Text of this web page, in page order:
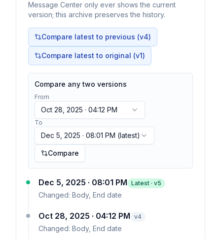
Message Center only ever shows the current
version; this archive preserves the history.
Compare latest to previous (v4)
Compare latest to original (v1)
Compare any two versions
From
Oct 28, 2025 · 04:12 PM
To
Dec 5, 2025 · 08:01 PM (latest)
Compare
Dec 5, 2025 · 08:01 PM Latest · v5
Changed: Body, End date
Oct 28, 2025 · 04:12 PM v4
Changed: Body, End date